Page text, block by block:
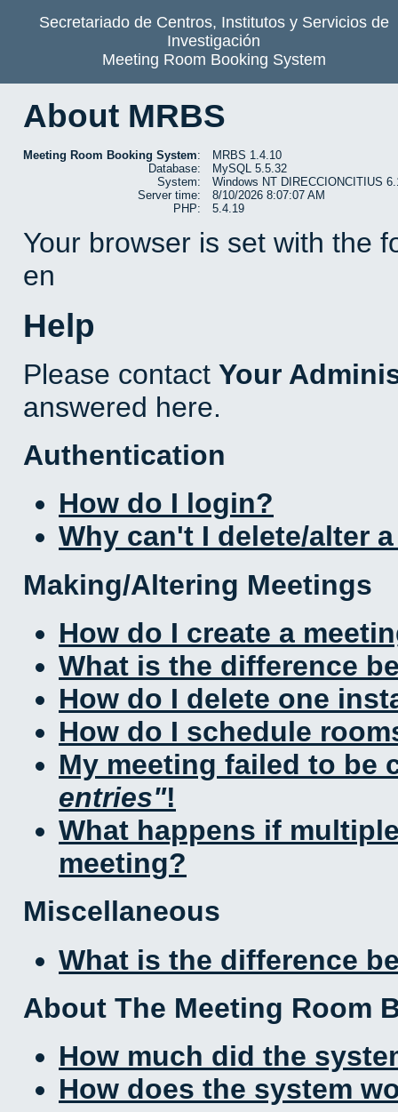
Secretariado de Centros, Institutos y Servicios de
Investigación
Meeting Room Booking System
About MRBS
Meeting Room Booking System:
MRBS 1.4.10
Database:
MySQL 5.5.32
System:
Windows NT DIRECCIONCITIUS
Server time:
8/10/2026 8:07:07 AM
PHP:
5.4.19
Your browser is set with the
en
Help
Please contact Your
answered here.
Authentication
How do I login?
Why can't I delete/alter
Making/Altering Meetings
How do I create a
What is the difference
How do I delete one
How do I schedule
My meeting failed to be
entries !
What happens if
meeting?
Miscellaneous
What is the difference
About The Meeting Room
How much did the
How does the system